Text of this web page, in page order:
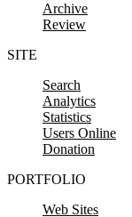
Archive
Review
SITE
Search
Analytics
Statistics
Users Online
Donation
PORTFOLIO
Web Sites